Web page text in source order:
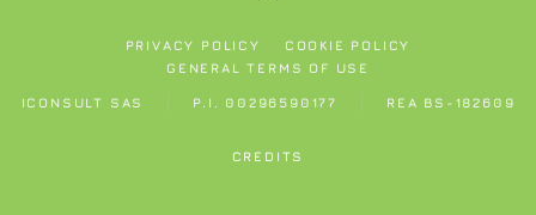
PRIVACY POLICY
COOKIE POLICY
GENERAL TERMS OF USE
ICONSULT SAS P.I. 00296590177 REA BS-182609
CREDITS